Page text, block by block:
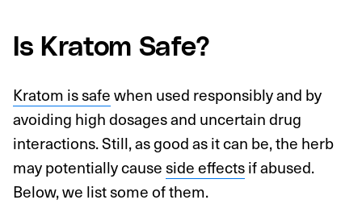
Is Kratom Safe?
Kratom is safewhen used responsibly and by
avoiding high dosages and uncertain drug
interactions. Still, as good as it can be, the herb
may potentially causeside effectsif abused.
Below, we list some of them.